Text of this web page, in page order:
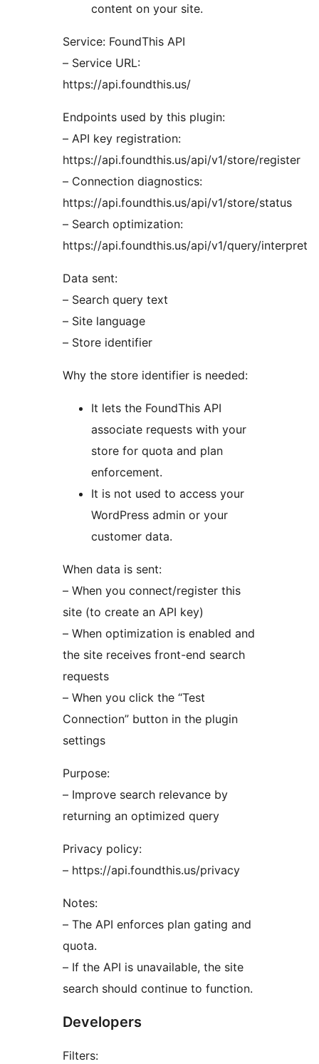
content on your site.
Service: FoundThis API
– Service URL:
https://api.foundthis.us/
Endpoints used by this plugin:
– API key registration:
https://api.foundthis.us/api/v1/store/register
– Connection diagnostics:
https://api.foundthis.us/api/v1/store/status
– Search optimization:
https://api.foundthis.us/api/v1/query/interpret
Data sent:
– Search query text
– Site language
– Store identifier
Why the store identifier is needed:
It lets the FoundThis API
associate requests with your
store for quota and plan
enforcement.
It is not used to access your
WordPress admin or your
customer data.
When data is sent:
– When you connect/register this
site (to create an API key)
– When optimization is enabled and
the site receives front-end search
requests
– When you click the “Test
Connection” button in the plugin
settings
Purpose:
– Improve search relevance by
returning an optimized query
Privacy policy:
– https://api.foundthis.us/privacy
Notes:
– The API enforces plan gating and
quota.
– If the API is unavailable, the site
search should continue to function.
Developers
Filters: